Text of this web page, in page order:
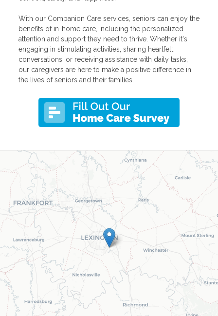
With our Companion Care services, seniors can enjoy the
benefits of in-home care, including the personalized
attention and support they need to thrive. Whether it's
engaging in stimulating activities, sharing heartfelt
conversations, or receiving assistance with daily tasks,
our caregivers are here to make a positive difference in
the lives of seniors and their families.